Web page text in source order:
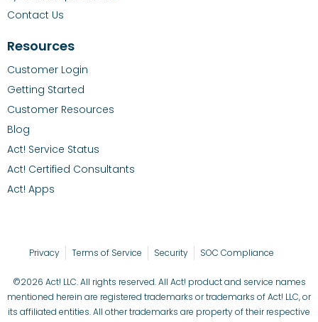
Contact Us
Resources
Customer Login
Getting Started
Customer Resources
Blog
Act! Service Status
Act! Certified Consultants
Act! Apps
Privacy Terms of Service Security SOC Compliance
©2026 Act! LLC. All rights reserved. All Act! product and service names
mentioned herein are registered trademarks or trademarks of Act! LLC, or
its affiliated entities. All other trademarks are property of their respective